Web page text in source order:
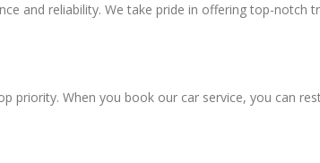
and reliability. We take pride in offering top-
priority. When you book our car service, you can